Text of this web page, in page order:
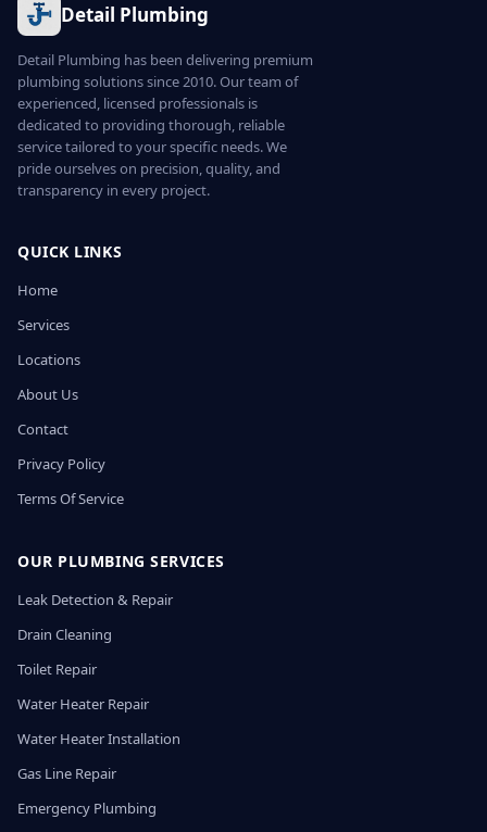
Detail Plumbing
Detail Plumbing has been delivering premium
plumbing solutions since 2010. Our team of
experienced, licensed professionals is
dedicated to providing thorough, reliable
service tailored to your specific needs. We
pride ourselves on precision, quality, and
transparency in every project.
QUICK LINKS
Home
Services
Locations
About Us
Contact
Privacy Policy
Terms Of Service
OUR PLUMBING SERVICES
Leak Detection & Repair
Drain Cleaning
Toilet Repair
Water Heater Repair
Water Heater Installation
Gas Line Repair
Emergency Plumbing